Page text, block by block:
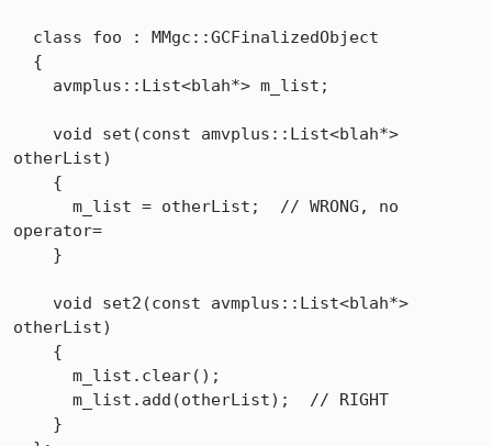
otherList)
operator=
otherList)